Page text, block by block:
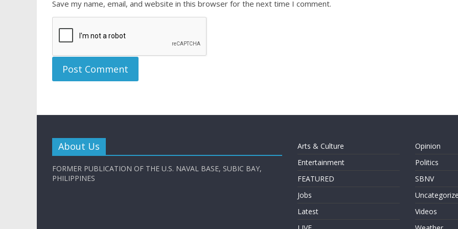
Save my name, email, and website in this browser for the next time I comment.
About Us
FORMER PUBLICATION OF THE U.S. NAVAL BASE, SUBIC BAY,
PHILIPPINES
Arts & Culture
Entertainment
FEATURED
Jobs
Latest
Opinion
Politics
SBNV
Videos